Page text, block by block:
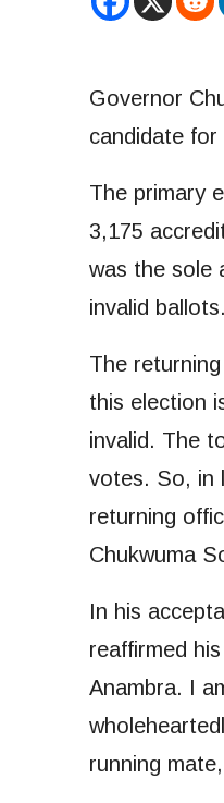
Governor
candidate
The primary
3,175
was the sole
invalid ballots.
The
this election
invalid. The
votes. So, in
returning
Chukwuma
In his
reaffirmed
Anambra. I
running